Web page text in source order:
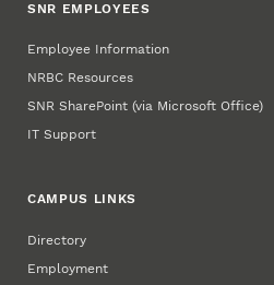
SNR EMPLOYEES
Employee Information
NRBC Resources
SNR SharePoint (via Microsoft Office)
IT Support
CAMPUS LINKS
Directory
Employment